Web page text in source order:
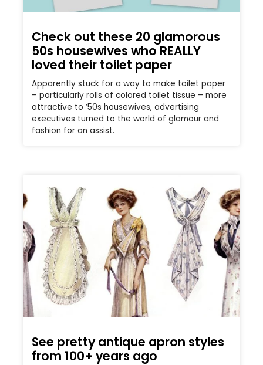
Check out these 20 glamorous
50s housewives who REALLY
loved their toilet paper
Apparently stuck for a way to make toilet paper
– particularly rolls of colored toilet tissue – more
attractive to ’50s housewives, advertising
executives turned to the world of glamour and
fashion for an assist.
See pretty antique apron styles
from 100+ years ago